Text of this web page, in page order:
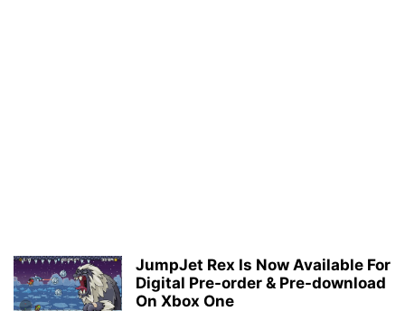
JumpJet Rex Is Now Available For
Digital Pre-order & Pre-download
On Xbox One